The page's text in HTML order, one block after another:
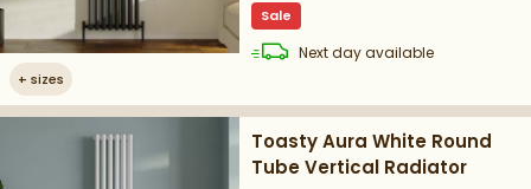
+ sizes
Sale
Next daydelivery
available
Toasty Aura White Round
Tube Vertical Radiator